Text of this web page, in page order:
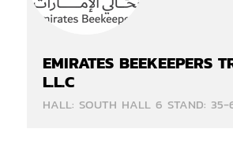
EMIRATES BEEKEEPERS
L.L.C
HALL: SOUTH HALL 6 STAND: